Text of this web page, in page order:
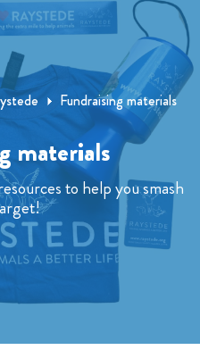
Fundraising materials
materials
to help you smash